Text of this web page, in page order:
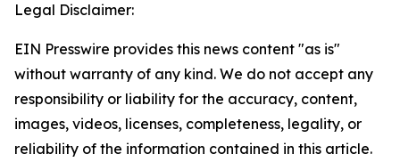
Legal Disclaimer:
EIN Presswire provides this news content "as is"
without warranty of any kind. We do not accept any
responsibility or liability for the accuracy, content,
images, videos, licenses, completeness, legality, or
reliability of the information contained in this article.